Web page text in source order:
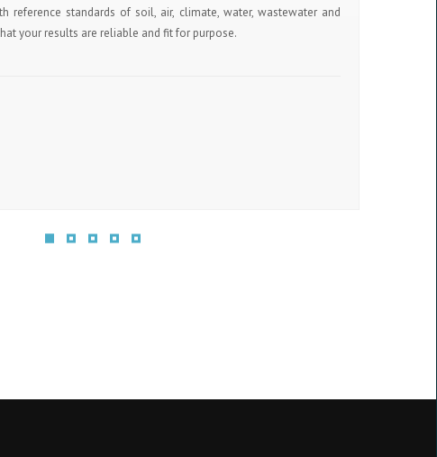
reference standards of soil, air, climate, water, wastewater and
your results are reliable and fit for purpose.